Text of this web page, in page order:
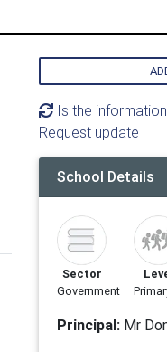
Is the
Request update
School Details
Sector
Government
Principal: Mr